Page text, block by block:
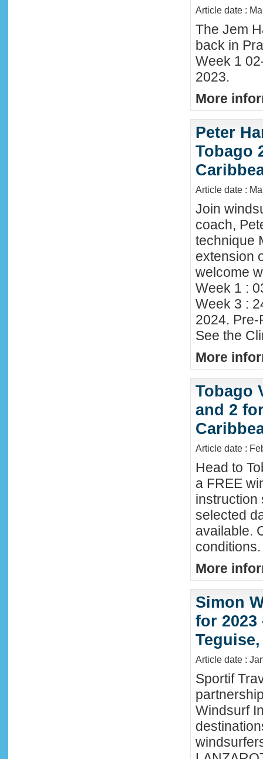
Article date :
The Jem
back in
Week 1
2023.
More
Peter
Tobago
Article date :
Join
coach,
technique
extension
welcome
Week 1 :
Week 3 :
2024.
See the
More
Tobago
and 2
Article date :
Head to
a FREE
instruction
selected
available.
conditions.
More
Simon
for 2023
Article date :
Sportif
Windsurf